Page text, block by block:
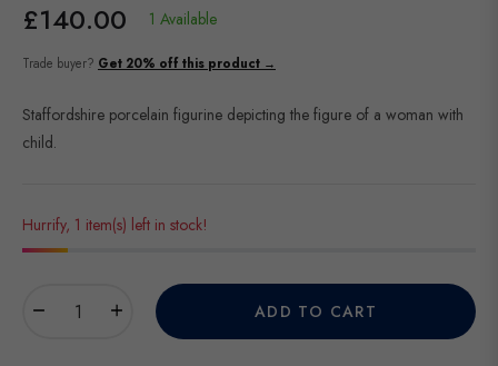
Regular
price
£140.00 1 Available
Trade buyer? Get 20% off this product →
Staffordshire porcelain figurine depicting the figure of a woman with
child.
Hurrify, 1 item(s) left in stock!
− + ADD TO CART